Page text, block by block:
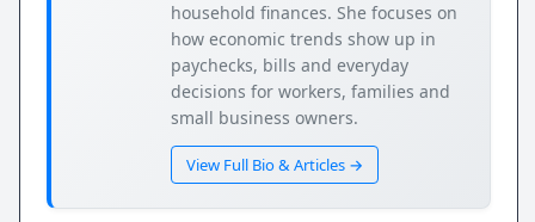
household finances. She focuses on
how economic trends show up in
paychecks, bills and everyday
decisions for workers, families and
small business owners.
View Full Bio & Articles →